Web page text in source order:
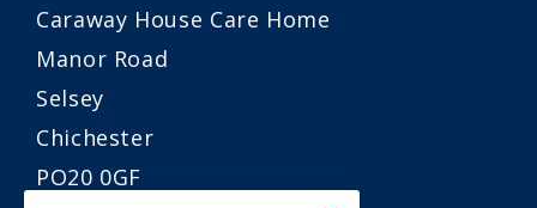
Caraway House Care Home
Manor Road
Selsey
Chichester
PO20 0GF